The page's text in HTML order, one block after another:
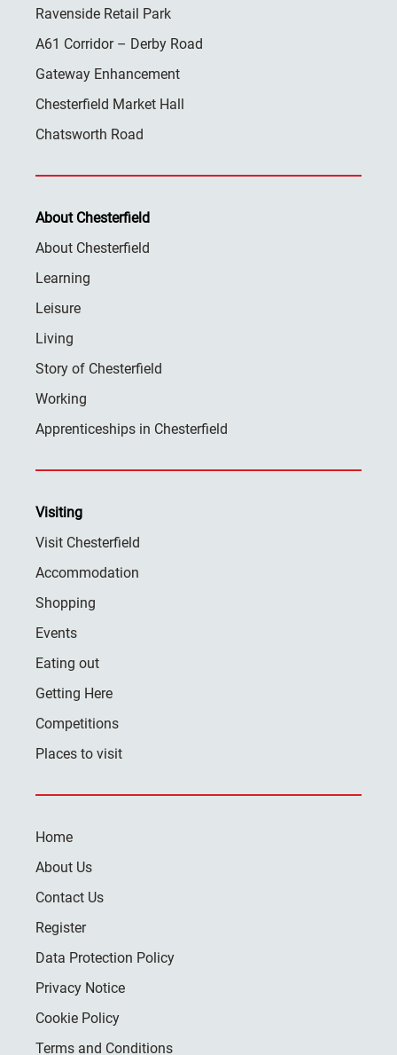
Ravenside Retail Park
A61 Corridor – Derby Road
Gateway Enhancement
Chesterfield Market Hall
Chatsworth Road
About Chesterfield
About Chesterfield
Learning
Leisure
Living
Story of Chesterfield
Working
Apprenticeships in Chesterfield
Visiting
Visit Chesterfield
Accommodation
Shopping
Events
Eating out
Getting Here
Competitions
Places to visit
Home
About Us
Contact Us
Register
Data Protection Policy
Privacy Notice
Cookie Policy
Terms and Conditions